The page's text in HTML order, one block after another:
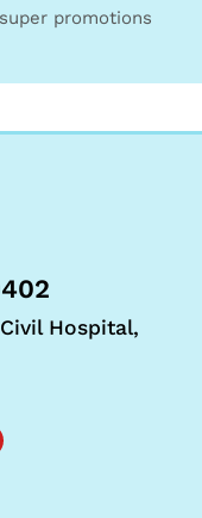
promotions
Hospital,